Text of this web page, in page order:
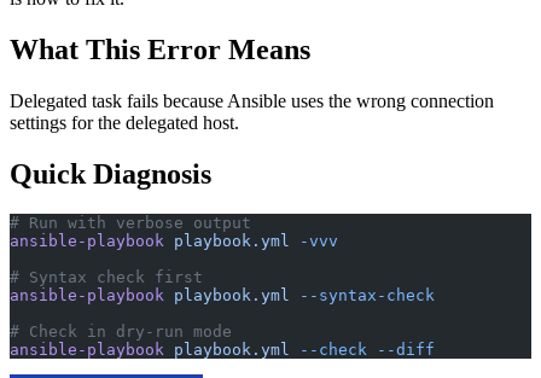
What This Error Means
Delegated task fails because Ansible uses the wrong connection
settings for the delegated host.
Quick Diagnosis
# Run with verbose output
ansible-playbook playbook.yml -vvv
# Syntax check first
ansible-playbook playbook.yml --syntax-check
# Check in dry-run mode
ansible-playbook playbook.yml --check --diff